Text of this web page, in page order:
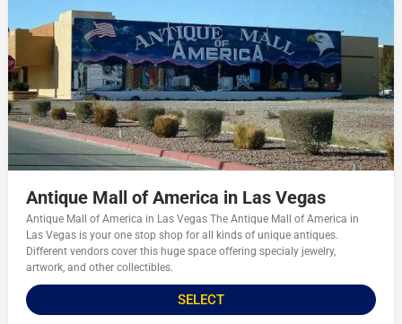
Antique Mall of America in Las Vegas
Antique Mall of America in Las Vegas The Antique Mall of America in
Las Vegas is your one stop shop for all kinds of unique antiques.
Different vendors cover this huge space offering specialy jewelry,
artwork, and other collectibles.
SELECT